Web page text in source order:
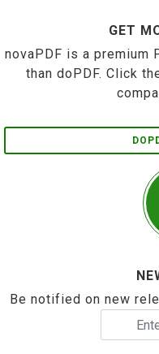
GET
novaPDF is a premium
than doPDF. Click
Be notified on new